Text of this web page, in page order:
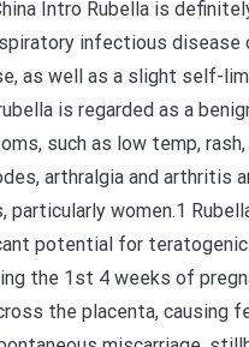
Intro Rubella is
infectious disease
as well as a slight self-
is regarded as a
such as low temp, rash,
arthralgia and arthritis
particularly women.1
potential for
the 1st 4 weeks of
the placenta, causing